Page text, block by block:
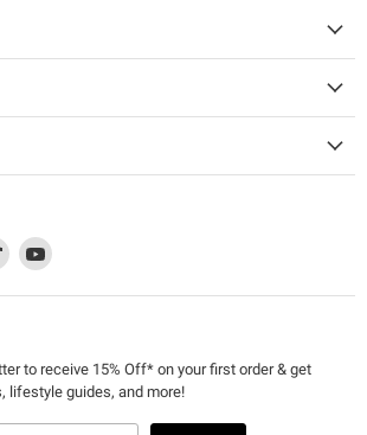
Find
on
This
link
will
a
new
window
Find
on
to receive 15% Off* on your first order & get
lifestyle guides, and more!